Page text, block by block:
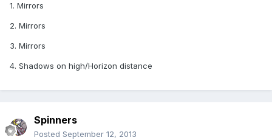
1. Mirrors
2. Mirrors
3. Mirrors
4. Shadows on high/Horizon distance
Spinners
Posted September 12, 2013